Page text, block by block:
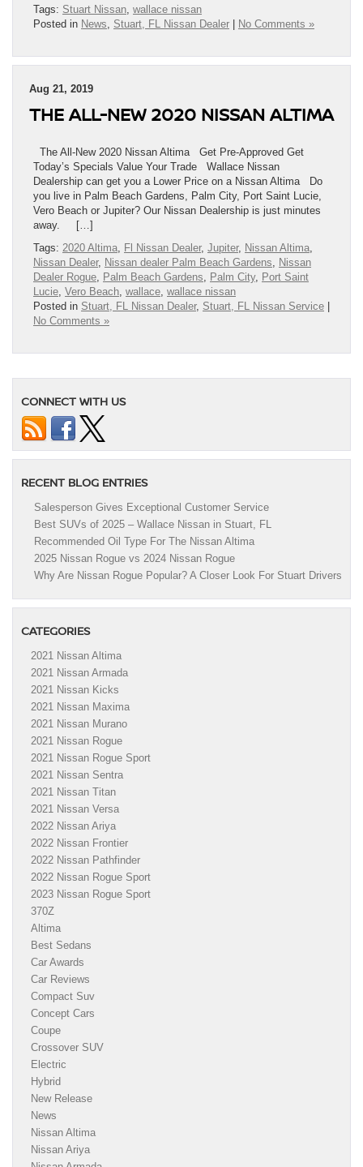
Tags: Stuart Nissan, wallace nissan
Posted in News, Stuart, FL Nissan Dealer No Comments »
Aug 21, 2019
THE ALL-NEW 2020 NISSAN ALTIMA
The All-New 2020 Nissan Altima Get Pre-Approved Get
Today’s Specials Value Your Trade Wallace Nissan
Dealership can get you a Lower Price on a Nissan Altima Do
you live in Palm Beach Gardens, Palm City, Port Saint Lucie,
Vero Beach or Jupiter? Our Nissan Dealership is just minutes
away. […]
Tags: 2020 Altima, Fl Nissan Dealer, Jupiter, Nissan Altima,
Nissan Dealer, Nissan dealer Palm Beach Gardens, Nissan
Dealer Rogue, Palm Beach Gardens, Palm City, Port Saint
Lucie, Vero Beach, wallace, wallace nissan
Posted in Stuart, FL Nissan Dealer, Stuart, FL Nissan Service
No Comments »
CONNECT WITH US
RECENT BLOG ENTRIES
Salesperson Gives Exceptional Customer Service
Best SUVs of 2025 – Wallace Nissan in Stuart, FL
Recommended Oil Type For The Nissan Altima
2025 Nissan Rogue vs 2024 Nissan Rogue
Why Are Nissan Rogue Popular? A Closer Look For Stuart Drivers
CATEGORIES
2021 Nissan Altima
2021 Nissan Armada
2021 Nissan Kicks
2021 Nissan Maxima
2021 Nissan Murano
2021 Nissan Rogue
2021 Nissan Rogue Sport
2021 Nissan Sentra
2021 Nissan Titan
2021 Nissan Versa
2022 Nissan Ariya
2022 Nissan Frontier
2022 Nissan Pathfinder
2022 Nissan Rogue Sport
2023 Nissan Rogue Sport
370Z
Altima
Best Sedans
Car Awards
Car Reviews
Compact Suv
Concept Cars
Coupe
Crossover SUV
Electric
Hybrid
New Release
News
Nissan Altima
Nissan Ariya